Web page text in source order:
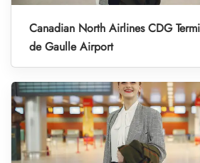
Canadian North Airlines CDG
de Gaulle Airport